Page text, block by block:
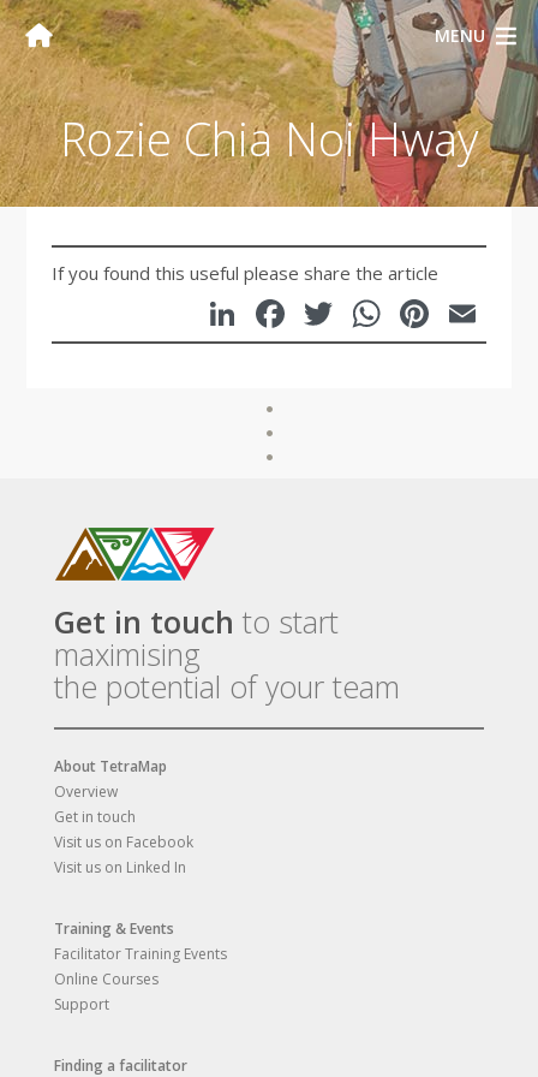
MENU
Rozie Chia Noi Hway
If you found this useful please share the article
LinkedIn
Facebook
Twitter
Get in touch to start
maximising
the potential of your team
About TetraMap
Overview
Get in touch
Visit us on Facebook
Visit us on Linked In
Training & Events
Facilitator Training Events
Online Courses
Support
Finding a facilitator